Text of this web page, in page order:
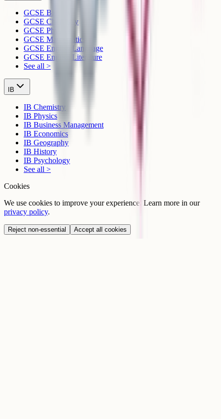
GCSE Biology
GCSE Chemistry
GCSE Physics
GCSE Mathematics
GCSE English Language
GCSE English Literature
See all >
IB
IB Chemistry
IB Physics
IB Business Management
IB Economics
IB Geography
IB History
IB Psychology
See all >
Cookies
We use cookies to improve your experience. Learn more in our
privacy policy.
Reject non-essential Accept all cookies